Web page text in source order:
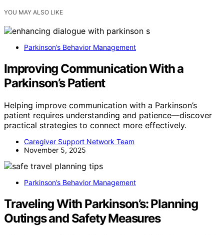
YOU MAY ALSO LIKE
Parkinson’s Behavior Management
Improving Communication With a
Parkinson’s Patient
Helping improve communication with a Parkinson’s
patient requires understanding and patience—discover
practical strategies to connect more effectively.
Caregiver Support Network Team
November 5, 2025
Parkinson’s Behavior Management
Traveling With Parkinson’s: Planning
Outings and Safety Measures